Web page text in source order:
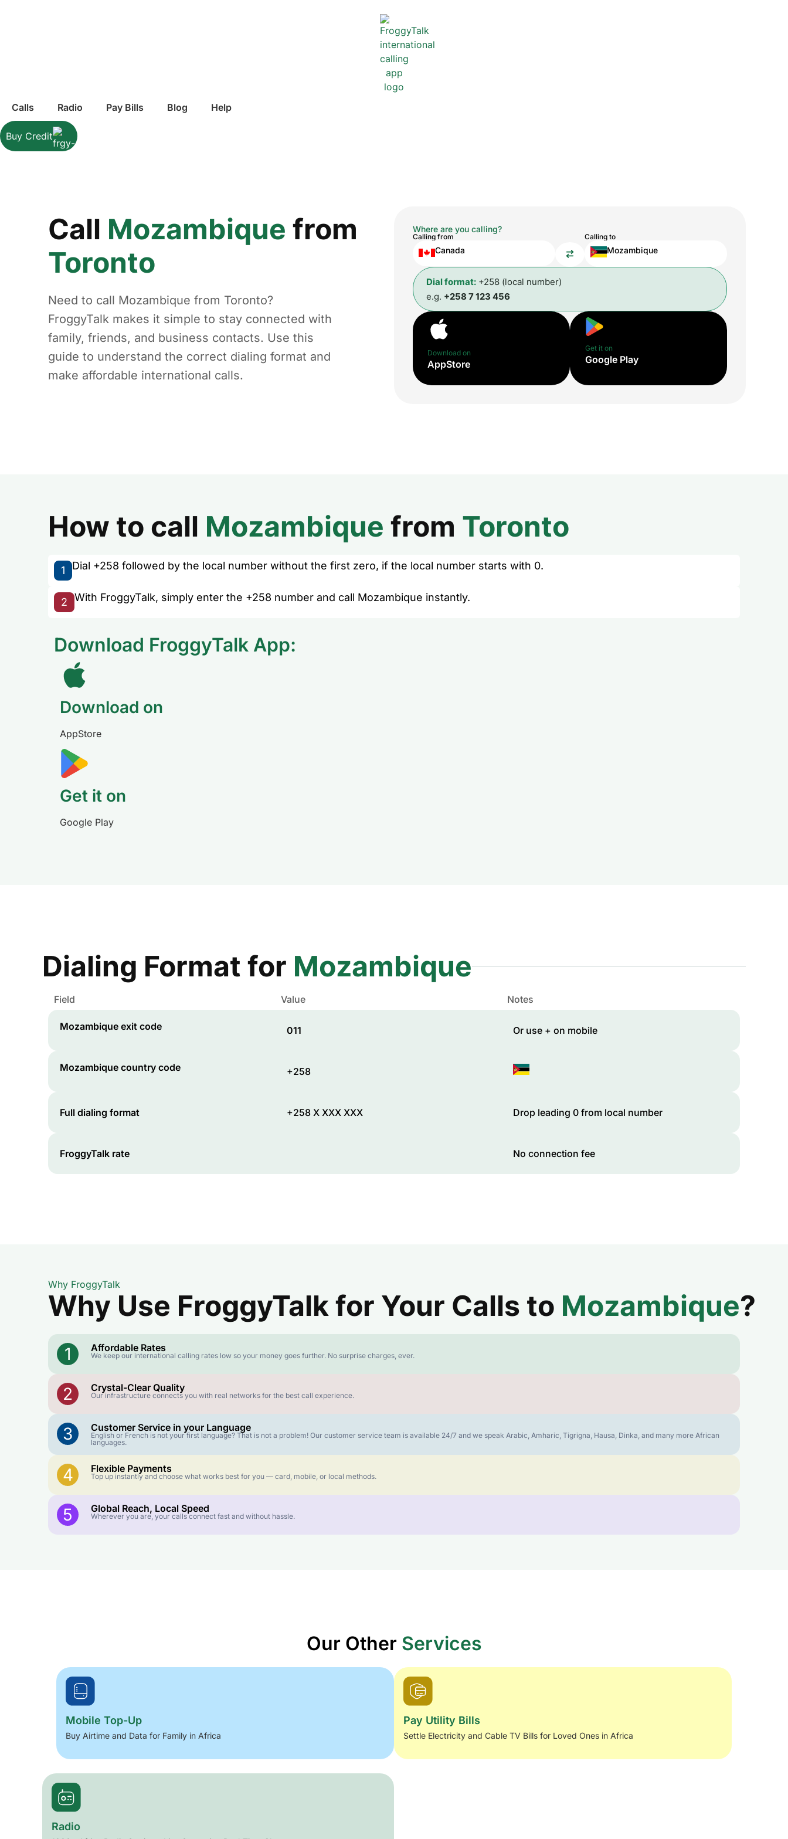
Calls Radio Pay Bills Blog Help
Buy Credit
Call Mozambique from
Toronto
Need to call Mozambique from Toronto?
FroggyTalk makes it simple to stay connected with
family, friends, and business contacts. Use this
guide to understand the correct dialing format and
make affordable international calls.
Where are you calling?
Calling from
Canada
Calling to
Mozambique
Dial format: +258 (local number)
e.g. +258 7 123 456
Download on
AppStore
Get it on
Google Play
How to call Mozambique from Toronto
1 Dial +258 followed by the local number without the first zero, if the local number starts with 0.
2 With FroggyTalk, simply enter the +258 number and call Mozambique instantly.
Download FroggyTalk App:
Download on
AppStore
Get it on
Google Play
Dialing Format for Mozambique
Field Value Notes
Mozambique exit code 011 Or use + on mobile
Mozambique country code +258
Full dialing format +258 X XXX XXX Drop leading 0 from local number
FroggyTalk rate No connection fee
Why FroggyTalk
Why Use FroggyTalk for Your Calls to Mozambique?
1 Affordable Rates
We keep our international calling rates low so your money goes further. No surprise charges, ever.
2 Crystal-Clear Quality
Our infrastructure connects you with real networks for the best call experience.
3 Customer Service in your Language
English or French is not your first language? That is not a problem! Our customer service team is available 24/7 and we speak Arabic, Amharic, Tigrigna, Hausa, Dinka, and many more African
languages.
4 Flexible Payments
Top up instantly and choose what works best for you — card, mobile, or local methods.
5 Global Reach, Local Speed
Wherever you are, your calls connect fast and without hassle.
Our Other Services
Mobile Top-Up
Buy Airtime and Data for Family in Africa
Pay Utility Bills
Settle Electricity and Cable TV Bills for Loved Ones in Africa
Radio